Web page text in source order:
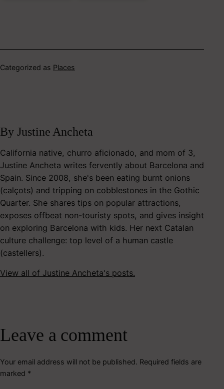
Categorized as Places
By Justine Ancheta
California native, churro aficionado, and mom of 3,
Justine Ancheta writes fervently about Barcelona and
Spain. Since 2008, she's been eating burnt onions
(calçots) and tripping on cobblestones in the Gothic
Quarter. She shares tips on popular attractions,
exposes offbeat non-touristy spots, and gives insight
on exploring Barcelona with kids. Her next Catalan
culture challenge: top level of a human castle
(castellers).
View all of Justine Ancheta's posts.
Leave a comment
Your email address will not be published. Required fields are
marked *